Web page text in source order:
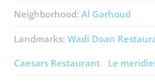
Neighborhood: Al Garhoud
Landmarks: Wadi Doan
Caesars Restaurant
Le